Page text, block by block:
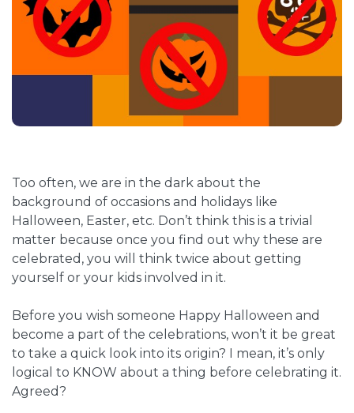
Too often, we are in the dark about the
background of occasions and holidays like
Halloween, Easter, etc. Don’t think this is a trivial
matter because once you find out why these are
celebrated, you will think twice about getting
yourself or your kids involved in it.
Before you wish someone Happy Halloween and
become a part of the celebrations, won’t it be great
to take a quick look into its origin? I mean, it’s only
logical to KNOW about a thing before celebrating it.
Agreed?